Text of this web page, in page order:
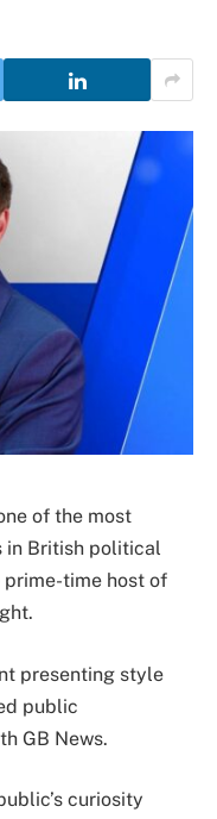
of the most
in British political
prime-time host of
presenting style
public
GB News.
curiosity